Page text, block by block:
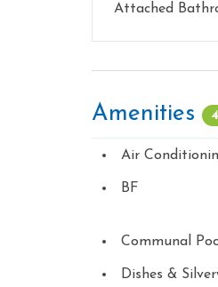
Attached
Amenities
Air
BF
Communal
Dishes &